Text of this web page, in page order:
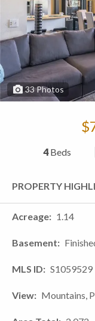
33Photos
4Beds
PROPERTY
Acreage 1.14
Basement
MLS ID S1059529
View Mountains,